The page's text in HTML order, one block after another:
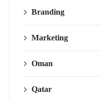
Branding
Marketing
Oman
Qatar